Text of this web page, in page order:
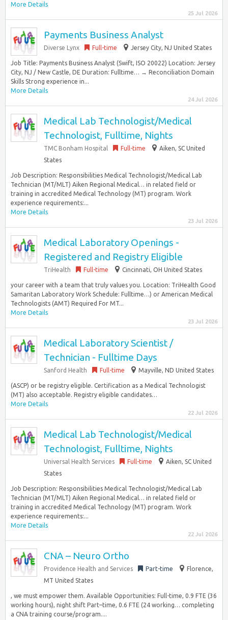
More Details
25 Jul 2026
Payments Business Analyst
Diverse Lynx Full-time Jersey City, NJ United States
Job Title: Payments Business Analyst (Swift, ISO 20022) Location: Jersey
City, NJ / New Castle, DE Duration: Fulltime… → Reconciliation Domain
Skills Strong experience in...
More Details
24 Jul 2026
Medical Lab Technologist/Medical
Technologist, Fulltime, Nights
TMC Bonham Hospital Full-time
Aiken, SC United
States
Job Description: Responsibilities Medical Technologist/Medical Lab
Technician (MT/MLT) Aiken Regional Medical… in related field or
training in accredited Medical Technology (MT) program. Work
experience requirements:...
More Details
23 Jul 2026
Medical Laboratory Openings -
Registered and Registry Eligible
TriHealth Full-time Cincinnati, OH United States
your career with a team that truly values you. Location: TriHealth Good
Samaritan Laboratory Work Schedule: Fulltime…) or American Medical
Technologists (AMT) Required For MT...
More Details
23 Jul 2026
Medical Laboratory Scientist /
Technician - Fulltime Days
Sanford Health Full-time Mayville, ND United States
(ASCP) or be registry eligible. Certification as a Medical Technologist
(MT) also acceptable. Registry eligible candidates…
More Details
22 Jul 2026
Medical Lab Technologist/Medical
Technologist, Fulltime, Nights
Universal Health Services Full-time
Aiken, SC United
States
Job Description: Responsibilities Medical Technologist/Medical Lab
Technician (MT/MLT) Aiken Regional Medical… in related field or
training in accredited Medical Technology (MT) program. Work
experience requirements:...
More Details
22 Jul 2026
CNA – Neuro Ortho
Providence Health and Services Part-time
Florence,
MT United States
, we must empower them. Available Opportunities: Full-time, 0.9 FTE (36
working hours), night shift Part–time, 0.6 FTE (24 working… completing
a CNA training course/program....